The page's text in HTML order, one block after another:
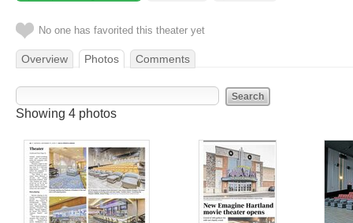
No one has favorited this theater yet
Overview Photos Comments
Showing 4 photos